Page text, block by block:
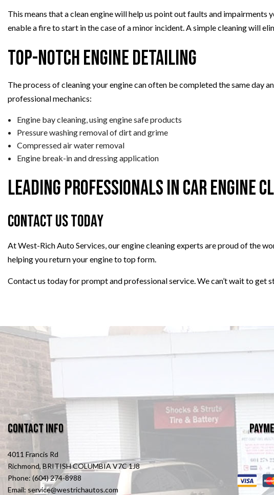
This means that a clean engine will help us point out faults and impairments
enable a fire to start in the case of a minor incident. A simple cleaning will
Top-Notch Engine Detailing
The process of cleaning your engine can often be completed the same day
professional mechanics:
Engine bay cleaning, using engine safe products
Pressure washing removal of dirt and grime
Compressed air water removal
Engine break-in and dressing application
Leading Professionals in Car Engine
Contact Us Today
At West-Rich Auto Services, our engine cleaning experts are proud of the
helping you return your engine to top form.
Contact us today for prompt and professional service. We can’t wait to get
Contact Info
4011 Francis Rd
Richmond, BRITISH COLUMBIA V7C 1J8
Phone: (604) 274-8988
Email: service@westrichautos.com